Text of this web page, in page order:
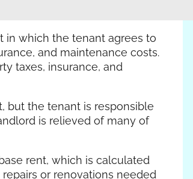
in which the tenant agrees to
and maintenance costs.
taxes, insurance, and
but the tenant is responsible
is relieved of many of
rent, which is calculated
or renovations needed